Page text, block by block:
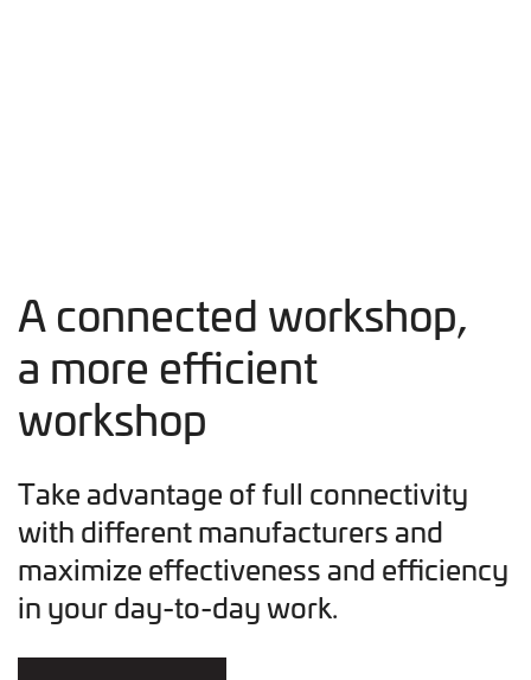
A connected workshop,
a more efficient
workshop
Take advantage of full connectivity
with different manufacturers and
maximize effectiveness and efficiency
in your day-to-day work.